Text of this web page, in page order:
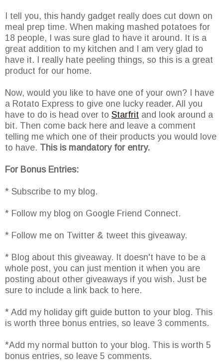
I tell you, this handy gadget really does cut down on
meal prep time. When making mashed potatoes for
18 people, I was sure glad to have it around. It is a
great addition to my kitchen and I am very glad to
have it. I really hate peeling things, so this is a great
product for our home.
Now, would you like to have one of your own? I have
a Rotato Express to give one lucky reader. All you
have to do is head over to Starfrit and look around a
bit. Then come back here and leave a comment
telling me which one of their products you would love
to have. This is mandatory for entry.
For Bonus Entries:
* Subscribe to my blog.
* Follow my blog on Google Friend Connect.
* Follow me on Twitter & tweet this giveaway.
* Blog about this giveaway. It doesn't have to be a
whole post, you can just mention it when you are
posting about other giveaways if you wish. Just be
sure to include a link back to here.
* Add my holiday gift guide button to your blog. This
is worth three bonus entries, so leave 3 comments.
*Add my normal button to your blog. This is worth 5
bonus entries, so leave 5 comments.